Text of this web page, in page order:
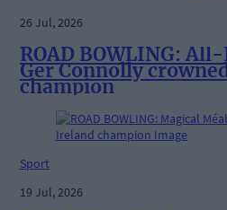
26 Jul, 2026
ROAD BOWLING:
Ger Connolly
champion
Sport
19 Jul, 2026